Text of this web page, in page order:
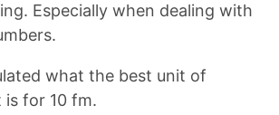
Especially when dealing with
what the best unit of
is for 10 fm.